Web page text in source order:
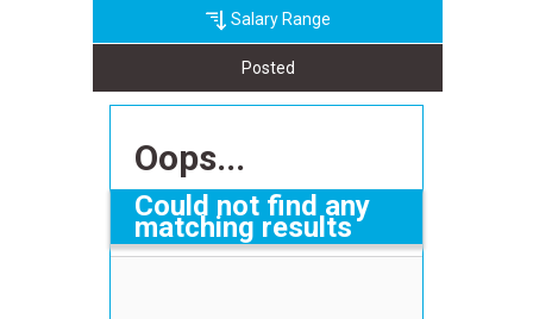
Salary Range
Posted
Oops...
Could not find any
matching results